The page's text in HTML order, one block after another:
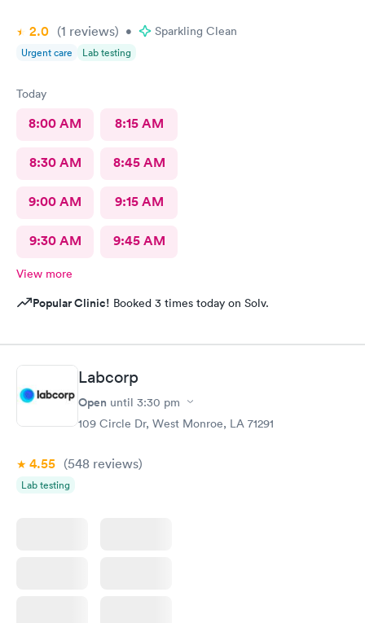
2.0 (1 reviews) • Sparkling Clean
Urgent care Lab testing
Today
8:00 AM 8:15 AM
8:30 AM 8:45 AM
9:00 AM 9:15 AM
9:30 AM 9:45 AM
View more
Popular Clinic! Booked 3 times today on Solv.
Labcorp
Open until 3:30 pm
109 Circle Dr, West Monroe, LA 71291
4.55 (548 reviews)
Lab testing